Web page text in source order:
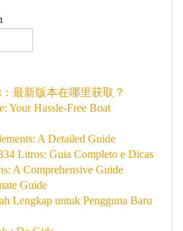
：最新版本在哪里获取？
Your Hassle-Free Boat
A Detailed Guide
Litros: Guia Completo e Dicas
A Comprehensive Guide
Guide
Lengkap untuk Pengguna Baru